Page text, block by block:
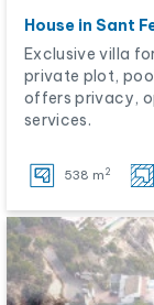
House in Sant
Exclusive villa
private plot,
offers privacy,
services.
538 m 2